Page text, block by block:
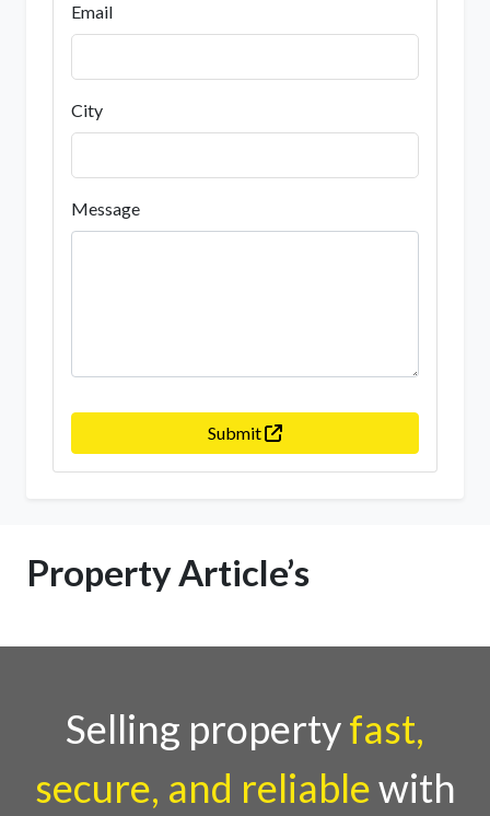
Email
City
Message
Submit
Property Article’s
Selling propertyfast,
secure, and reliablewith